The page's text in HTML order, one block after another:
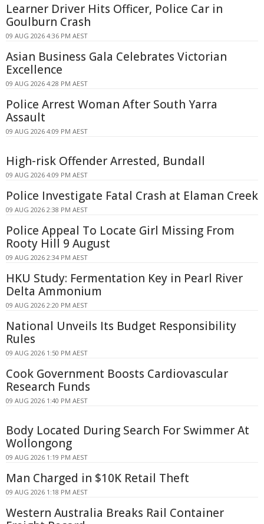
Learner Driver Hits Officer, Police Car in
Goulburn Crash
09 AUG 2026 4:36 PM AEST
Asian Business Gala Celebrates Victorian
Excellence
09 AUG 2026 4:28 PM AEST
Police Arrest Woman After South Yarra
Assault
09 AUG 2026 4:09 PM AEST
High-risk Offender Arrested, Bundall
09 AUG 2026 4:09 PM AEST
Police Investigate Fatal Crash at Elaman Creek
09 AUG 2026 2:38 PM AEST
Police Appeal To Locate Girl Missing From
Rooty Hill 9 August
09 AUG 2026 2:34 PM AEST
HKU Study: Fermentation Key in Pearl River
Delta Ammonium
09 AUG 2026 2:20 PM AEST
National Unveils Its Budget Responsibility
Rules
09 AUG 2026 1:50 PM AEST
Cook Government Boosts Cardiovascular
Research Funds
09 AUG 2026 1:40 PM AEST
Body Located During Search For Swimmer At
Wollongong
09 AUG 2026 1:19 PM AEST
Man Charged in $10K Retail Theft
09 AUG 2026 1:18 PM AEST
Western Australia Breaks Rail Container